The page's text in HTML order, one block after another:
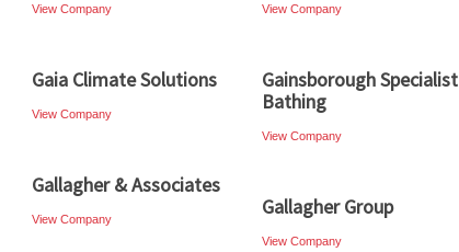
View Company View Company
Gaia Climate Solutions
View Company
Gainsborough Specialist
Bathing
View Company
Gallagher & Associates
View Company Gallagher Group
View Company